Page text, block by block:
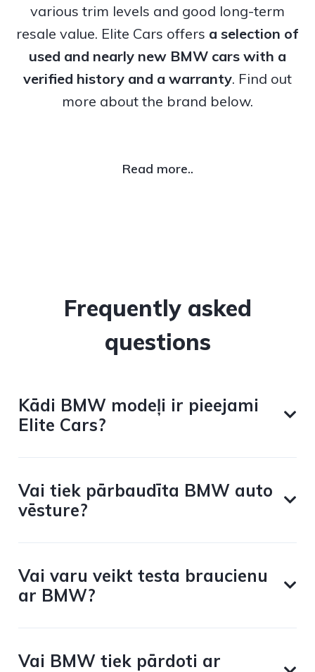
various trim levels and good long-term
resale value. Elite Cars offers a selection of
used and nearly new BMW cars with a
verified history and a warranty. Find out
more about the brand below.
Read more..
Frequently asked
questions
Kādi BMW modeļi ir pieejami
Elite Cars?
Vai tiek pārbaudīta BMW auto
vēsture?
Vai varu veikt testa braucienu
ar BMW?
Vai BMW tiek pārdoti ar